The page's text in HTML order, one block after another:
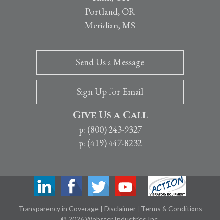
Portland, OR
Meridian, MS
Give Us a Call
p: (800) 243-9327
p: (419) 447-8232
Send Us a Message
Sign Up for Email
Transparency in Coverage | Disclaimer | Terms & Conditions